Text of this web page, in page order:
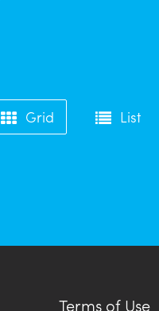
Grid List
Terms of Use